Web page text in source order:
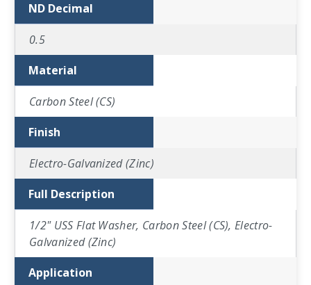
ND Decimal
0.5
Material
Carbon Steel (CS)
Finish
Electro-Galvanized (Zinc)
Full Description
1/2" USS Flat Washer, Carbon Steel (CS), Electro-
Galvanized (Zinc)
Application